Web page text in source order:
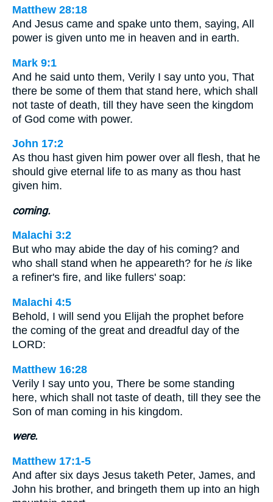
Matthew 28:18
And Jesus came and spake unto them, saying, All
power is given unto me in heaven and in earth.
Mark 9:1
And he said unto them, Verily I say unto you, That
there be some of them that stand here, which shall
not taste of death, till they have seen the kingdom
of God come with power.
John 17:2
As thou hast given him power over all flesh, that he
should give eternal life to as many as thou hast
given him.
coming.
Malachi 3:2
But who may abide the day of his coming? and
who shall stand when he appeareth? for he is like
a refiner's fire, and like fullers' soap:
Malachi 4:5
Behold, I will send you Elijah the prophet before
the coming of the great and dreadful day of the
LORD:
Matthew 16:28
Verily I say unto you, There be some standing
here, which shall not taste of death, till they see the
Son of man coming in his kingdom.
were.
Matthew 17:1-5
And after six days Jesus taketh Peter, James, and
John his brother, and bringeth them up into an high